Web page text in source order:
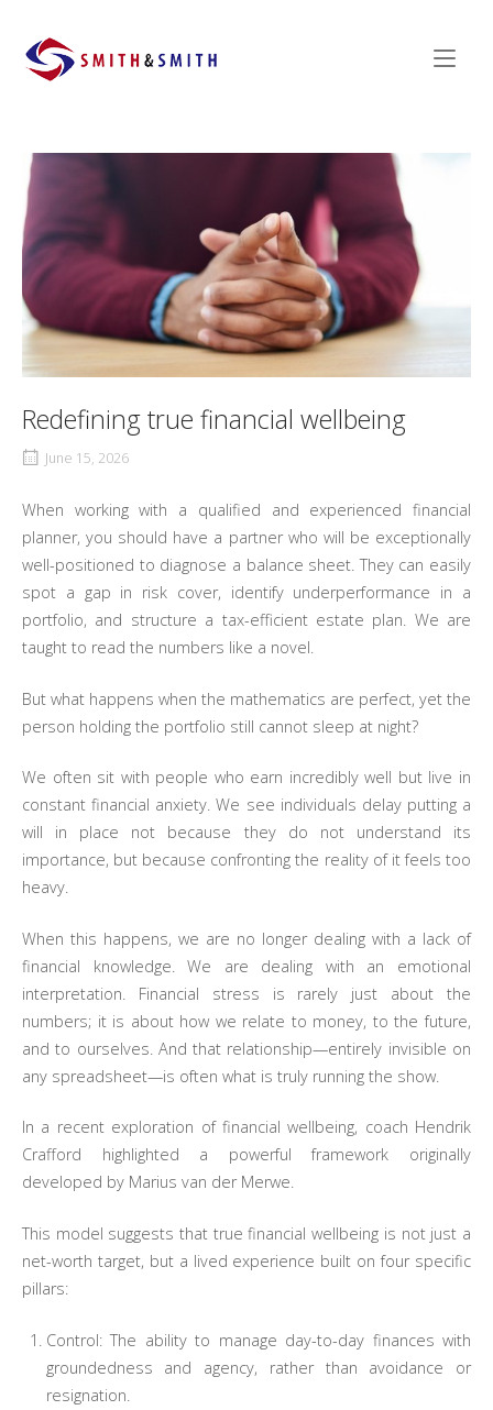
content
Home
Redefining true financial wellbeing
June 15, 2026
When working with a qualified and experienced financial
planner, you should have a partner who will be exceptionally
well-positioned to diagnose a balance sheet. They can easily
spot a gap in risk cover, identify underperformance in a
portfolio, and structure a tax-efficient estate plan. We are
taught to read the numbers like a novel.
But what happens when the mathematics are perfect, yet the
person holding the portfolio still cannot sleep at night?
We often sit with people who earn incredibly well but live in
constant financial anxiety. We see individuals delay putting a
will in place not because they do not understand its
importance, but because confronting the reality of it feels too
heavy.
When this happens, we are no longer dealing with a lack of
financial knowledge. We are dealing with an emotional
interpretation. Financial stress is rarely just about the
numbers; it is about how we relate to money, to the future,
and to ourselves. And that relationship—entirely invisible on
any spreadsheet—is often what is truly running the show.
In a recent exploration of financial wellbeing, coach Hendrik
Crafford highlighted a powerful framework originally
developed by Marius van der Merwe.
This model suggests that true financial wellbeing is not just a
net-worth target, but a lived experience built on four specific
pillars:
Control: The ability to manage day-to-day finances with
groundedness and agency, rather than avoidance or
resignation.